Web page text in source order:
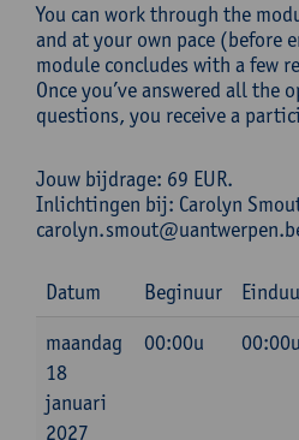
You can work through the
and at your own pace (before
module concludes with a few
Once you’ve answered all the
questions, you receive a
Jouw bijdrage: 69 EUR.
Inlichtingen bij: Carolyn
Datum Beginuur
maandag
18
januari
2027
00:00u 00:00u